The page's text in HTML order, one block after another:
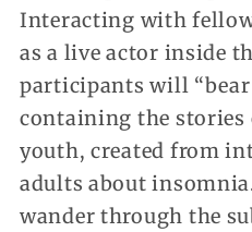
Interacting with
as a live actor inside
participants will
containing the stories
youth, created from
adults about
wander through the